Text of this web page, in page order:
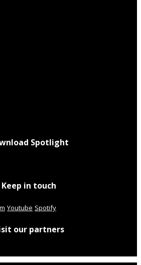
Spotlight
Keep in touch
Youtube Spotify
our partners